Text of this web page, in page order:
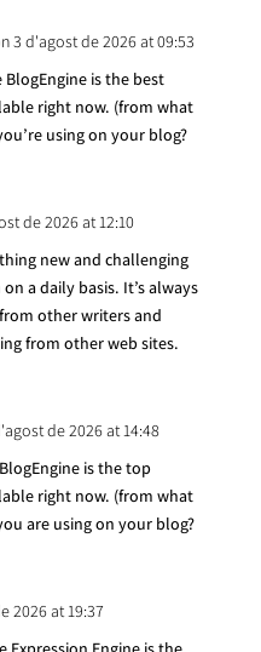
3 d'agost de 2026 at 09:53
is the best
right now. (from what
using on your blog?
de 2026 at 12:10
new and challenging
a daily basis. It’s always
other writers and
from other web sites.
de 2026 at 14:48
is the top
right now. (from what
are using on your blog?
2026 at 19:37